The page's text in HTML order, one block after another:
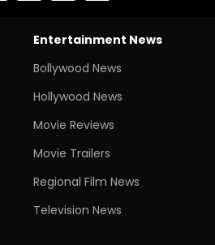
Entertainment News
Bollywood News
Hollywood News
Movie Reviews
Movie Trailers
Regional Film News
Television News